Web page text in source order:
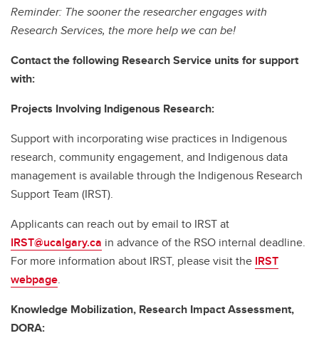
Reminder: The sooner the researcher engages with
Research Services, the more help we can be!
Contact the following Research Service units for support
with:
Projects Involving Indigenous Research:
Support with incorporating wise practices in Indigenous
research, community engagement, and Indigenous data
management is available through the Indigenous Research
Support Team (IRST).
Applicants can reach out by email to IRST at
IRST@ucalgary.ca in advance of the RSO internal deadline.
For more information about IRST, please visit the IRST
webpage.
Knowledge Mobilization, Research Impact Assessment,
DORA: